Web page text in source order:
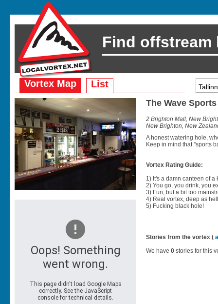
Find offstream
Vortex Map List
The Wave
2 Brighton Mall, New
New Brighton, New
A honest watering hole,
Keep in mind that "sports
Vortex Rating Guide:
1) It's a damn canteen of a
2) You go, you drink, you
3) Fun, but a bit too
4) Real vortex, deep as
5) Fucking black hole!
Stories from the vortex (
We have 0 stories for this